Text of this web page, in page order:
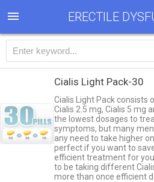
ERECTILE
Cialis Light Pack-30
Cialis Light Pack consists
Cialis 2.5 mg, Cialis 5 mg
the lowest dosages to
symptoms, but many
any need to take higher
perfect if you want to
efficient treatment for
to be taking different
more than once efficient